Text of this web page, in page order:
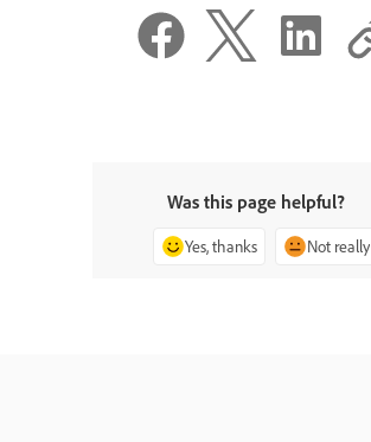
Was this page helpful?
Yes, thanks Not really